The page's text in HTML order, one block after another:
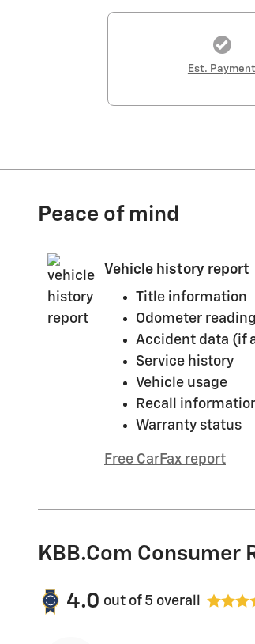
Est. Payment
Peace of mind
Vehicle history report
Title information
Odometer
Accident data (if
Service history
Vehicle usage
Recall
Warranty status
Free CarFax report
KBB.com Consumer
4.0 out of 5 overall